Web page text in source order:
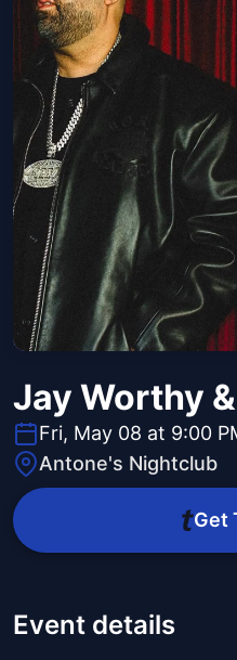
Jay Worthy
Fri, May 08 at 9:00
Antone's Nightclub
Get
Event details